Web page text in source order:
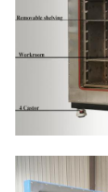
High
Industrial
Biomass